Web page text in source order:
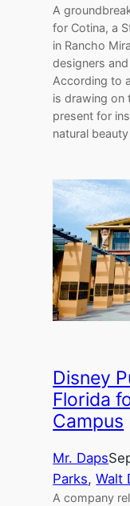
A
for Cotina, a
in Rancho
designers
According to
is drawing on
present for
natural
Disney
Florida
Campus
Mr. Daps
Parks, Walt
A company